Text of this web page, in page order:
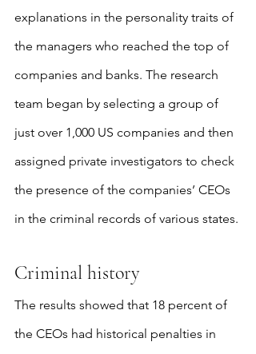
explanations in the personality traits of
the managers who reached the top of
companies and banks. The research
team began by selecting a group of
just over 1,000 US companies and then
assigned private investigators to check
the presence of the companies’ CEOs
in the criminal records of various states.
Criminal history
The results showed that 18 percent of
the CEOs had historical penalties in